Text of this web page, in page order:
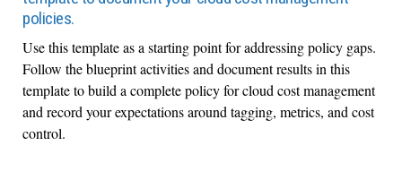
policies.
Use this template as a starting point for addressing policy gaps.
Follow the blueprint activities and document results in this
template to build a complete policy for cloud cost management
and record your expectations around tagging, metrics, and cost
control.